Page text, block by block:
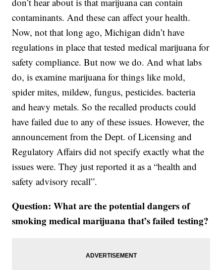
contaminants. And these can affect your health.
Now, not that long ago, Michigan didn’t have
regulations in place that tested medical marijuana for
safety compliance. But now we do. And what labs
do, is examine marijuana for things like mold,
spider mites, mildew, fungus, pesticides. bacteria
and heavy metals. So the recalled products could
have failed due to any of these issues. However, the
announcement from the Dept. of Licensing and
Regulatory Affairs did not specify exactly what the
issues were. They just reported it as a “health and
safety advisory recall”.
Question: What are the potential dangers of
smoking medical marijuana that’s failed testing?